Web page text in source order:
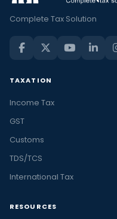
Complete Tax Solution
TAXATION
Income Tax
GST
Customs
TDS/TCS
International Tax
RESOURCES